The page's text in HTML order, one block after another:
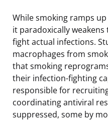
While smoking ramps
it paradoxically weakens
fight actual infections.
macrophages from
that smoking
their infection-fighting
responsible for
coordinating antiviral
suppressed, some by